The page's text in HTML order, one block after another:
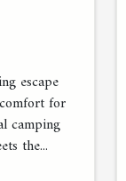
escape
for
camping
the...